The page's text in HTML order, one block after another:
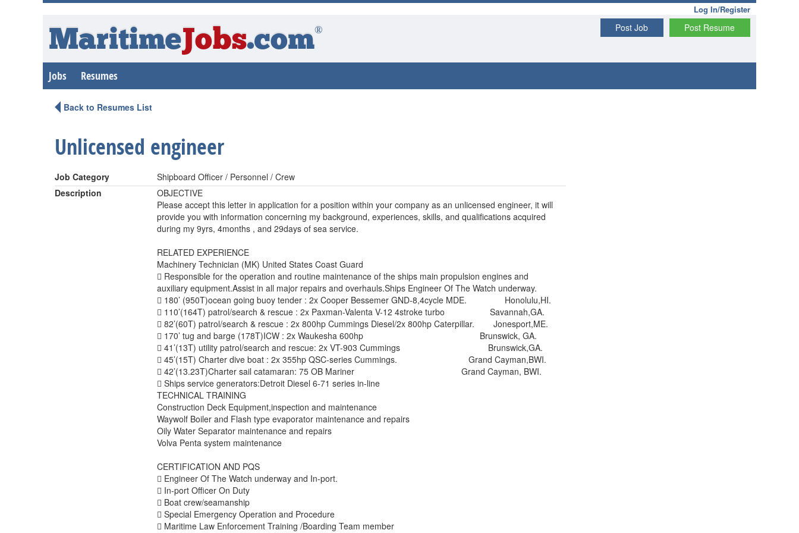
Log In/Register
Post Resume
Post Job
MaritimeJobs.com®
Jobs Resumes
Back to Resumes List
Unlicensed engineer
Job Category
Shipboard Officer / Personnel / Crew
Description
OBJECTIVE
Please accept this letter in application for a position within your company as an unlicensed engineer, it will
provide you with information concerning my background, experiences, skills, and qualifications acquired
during my 9yrs, 4months , and 29days of sea service.
RELATED EXPERIENCE
Machinery Technician (MK) United States Coast Guard
 Responsible for the operation and routine maintenance of the ships main propulsion engines and
auxiliary equipment.Assist in all major repairs and overhauls.Ships Engineer Of The Watch underway.
 180’ (950T)ocean going buoy tender : 2x Cooper Bessemer GND-8,4cycle MDE. Honolulu,HI.
 110’(164T) patrol/search & rescue : 2x Paxman-Valenta V-12 4stroke turbo Savannah,GA.
 82’(60T) patrol/search & rescue : 2x 800hp Cummings Diesel/2x 800hp Caterpillar. Jonesport,ME.
 170’ tug and barge (178T)ICW : 2x Waukesha 600hp Brunswick, GA.
 41’(13T) utility patrol/search and rescue: 2x VT-903 Cummings Brunswick,GA.
 45’(15T) Charter dive boat : 2x 355hp QSC-series Cummings. Grand Cayman,BWI.
 42’(13.23T)Charter sail catamaran: 75 OB Mariner Grand Cayman, BWI.
 Ships service generators:Detroit Diesel 6-71 series in-line
TECHNICAL TRAINING
Construction Deck Equipment,inspection and maintenance
Waywolf Boiler and Flash type evaporator maintenance and repairs
Oily Water Separator maintenance and repairs
Volva Penta system maintenance
CERTIFICATION AND PQS
 Engineer Of The Watch underway and In-port.
 In-port Officer On Duty
 Boat crew/seamanship
 Special Emergency Operation and Procedure
 Maritime Law Enforcement Training /Boarding Team member